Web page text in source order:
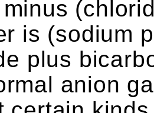
is (sodium
plus
anion